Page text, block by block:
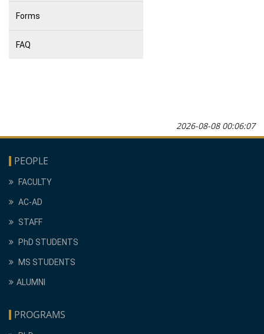
Forms
FAQ
2026-08-08 00:06:07
PEOPLE
FACULTY
AC-AD
STAFF
PhD STUDENTS
MS STUDENTS
ALUMNI
PROGRAMS